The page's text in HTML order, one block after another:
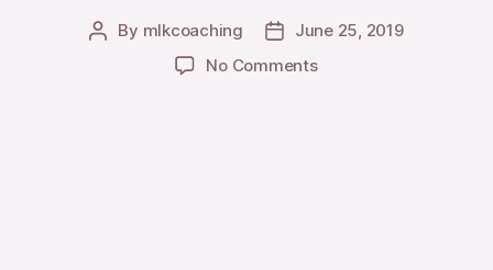
Post
By mlkcoaching
Post
date
June 25, 2019
No Commentson